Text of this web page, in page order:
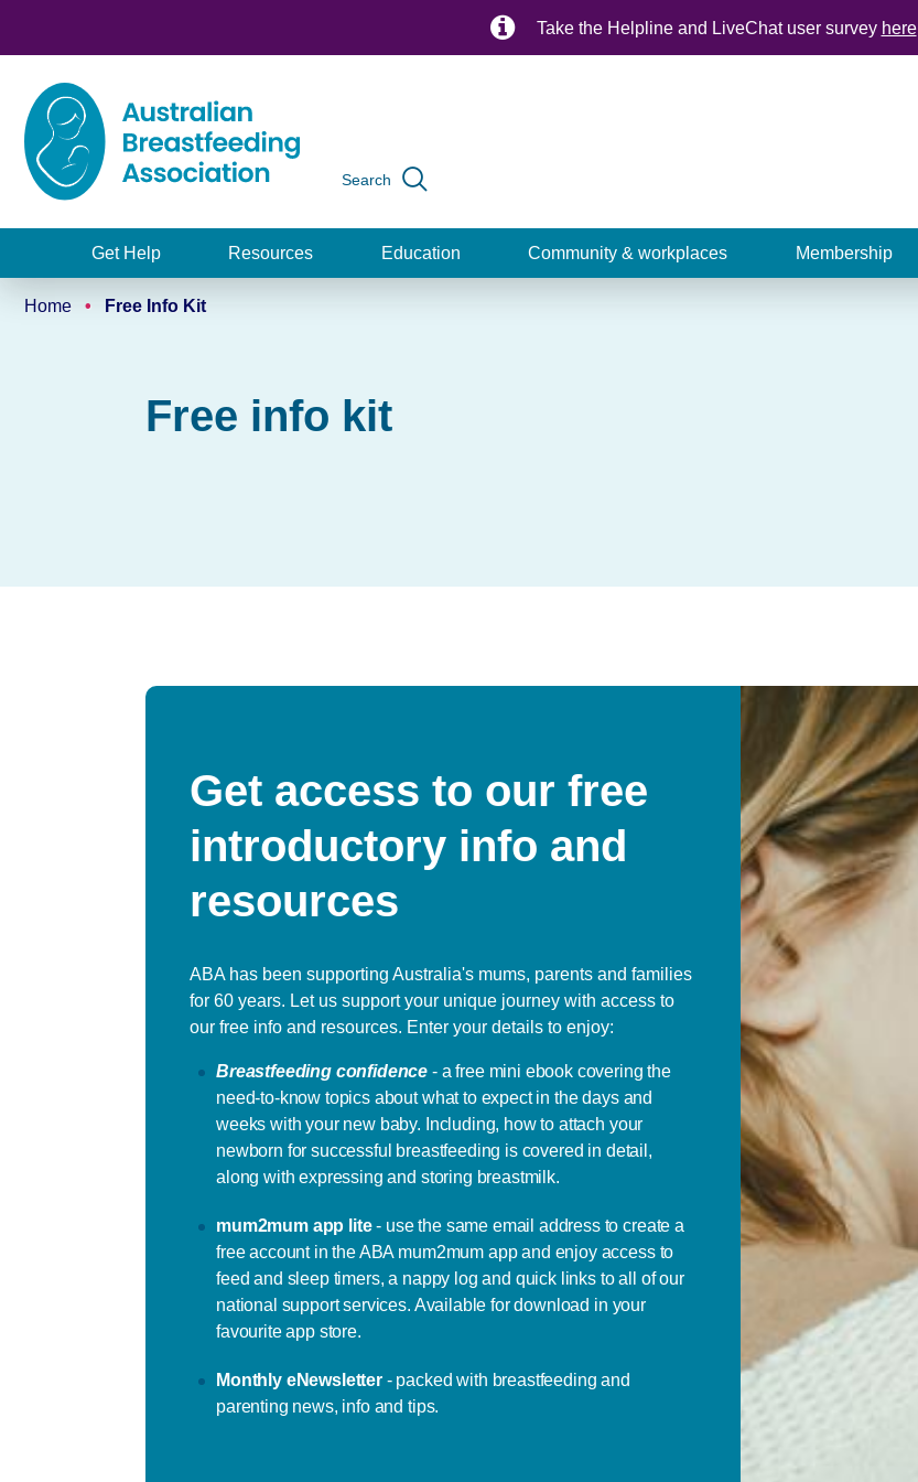
content
Take the Helpline and LiveChat user survey here
navigation
Search
Main
Get Help Resources Education Community & workplaces Membership
Home Free Info Kit
Free info kit
Get access to our free
introductory info and
resources
ABA has been supporting Australia's mums, parents and families
for 60 years. Let us support your unique journey with access to
our free info and resources. Enter your details to enjoy:
Breastfeeding confidence - a free mini ebook covering the
need-to-know topics about what to expect in the days and
weeks with your new baby. Including, how to attach your
newborn for successful breastfeeding is covered in detail,
along with expressing and storing breastmilk.
mum2mum app lite- use the same email address to create a
free account in the ABA mum2mum app and enjoy access to
feed and sleep timers, a nappy log and quick links to all of our
national support services. Available for download in your
favourite app store.
Monthly eNewsletter- packed with breastfeeding and
parenting news, info and tips.